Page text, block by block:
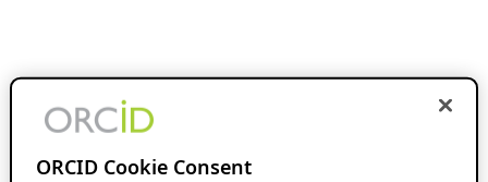
ORCID Cookie Consent